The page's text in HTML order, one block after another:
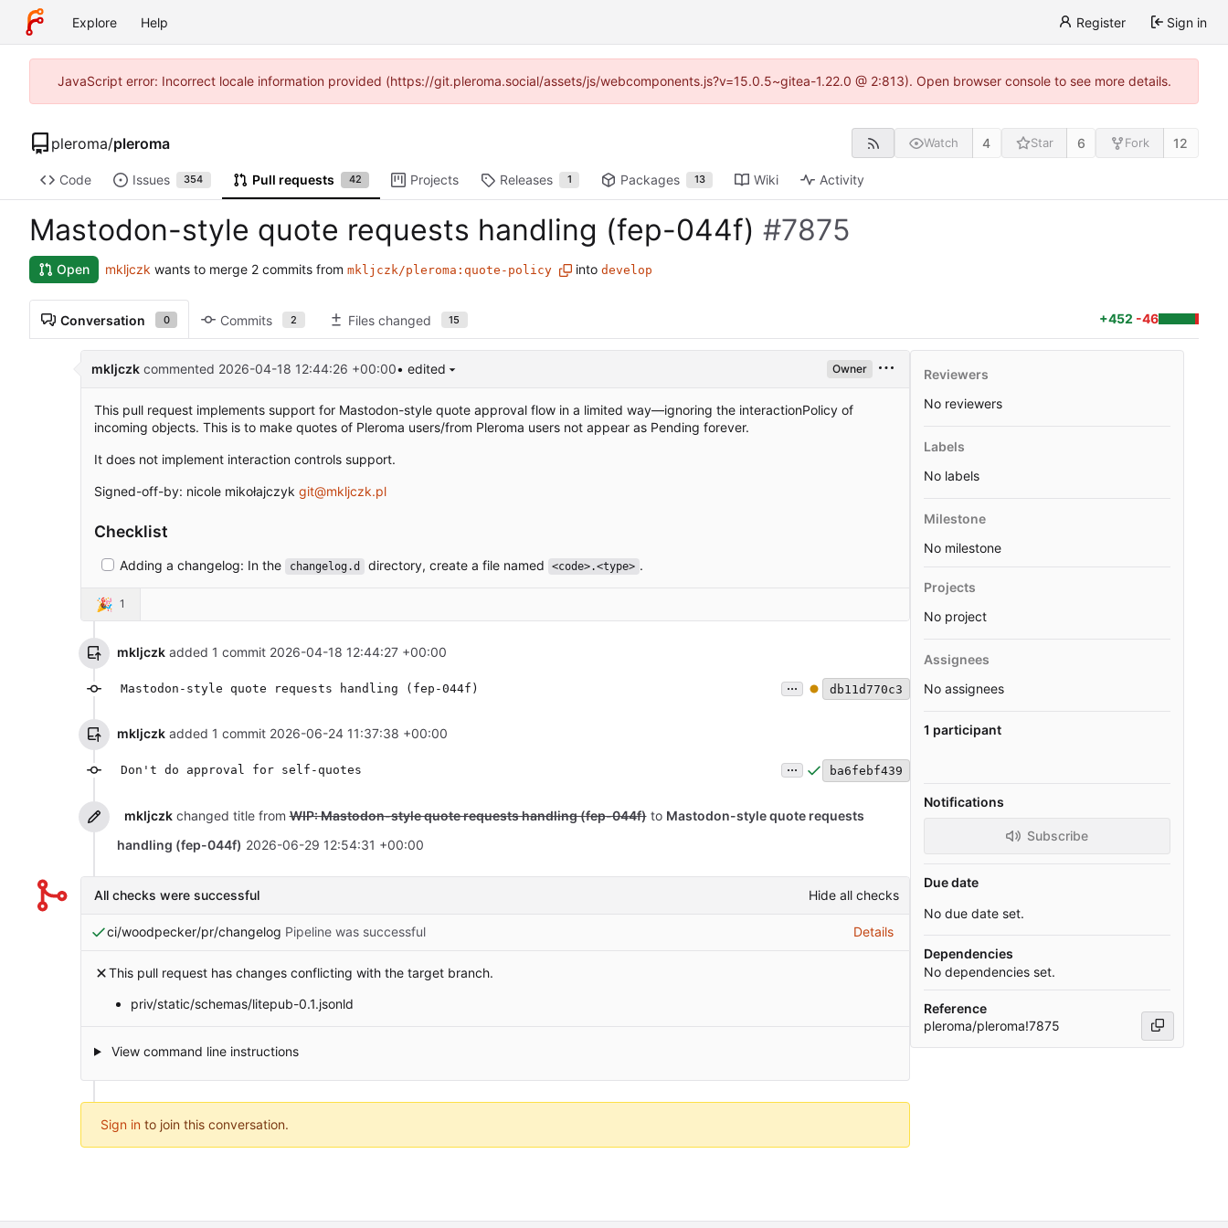
Explore Help Register Sign in
JavaScript error: Incorrect locale information provided (https://git.pleroma.social/assets/js/webcomponents.js?v=15.0.5~gitea-1.22.0 @ 2:813). Open browser console to see more details.
pleroma/pleroma Watch 4 Star 6 Fork 12
Code Issues 354 Pull requests 42 Projects Releases 1 Packages 13 Wiki Activity
Mastodon-style quote requests handling (fep-044f) #7875
Open mkljczk wants to merge 2 commits from mkljczk/pleroma:quote-policy into develop
Conversation 0 Commits 2 Files changed 15 +452 -46
mkljczkcommented 2026-04-18 12:44:26 +00:00• edited Owner
This pull request implements support for Mastodon-style quote approval flow in a limited way—ignoring the interactionPolicy of
incoming objects. This is to make quotes of Pleroma users/from Pleroma users not appear as Pending forever.
It does not implement interaction controls support.
Signed-off-by: nicole mikołajczyk git@mkljczk.pl
Checklist
Adding a changelog: In the changelog.d directory, create a file named <code>.<type> .
🎉 1
mkljczk added 1 commit 2026-04-18 12:44:27 +00:00
Mastodon-style quote requests handling (fep-044f) ... db11d770c3
mkljczk added 1 commit 2026-06-24 11:37:38 +00:00
Don't do approval for self-quotes ... ba6febf439
mkljczkchanged title fromWIP: Mastodon-style quote requests handling (fep-044f)to Mastodon-style quote requests
handling (fep-044f) 2026-06-29 12:54:31 +00:00
All checks were successful Hide all checks
ci/woodpecker/pr/changelog Pipeline was successful Details
This pull request has changes conflicting with the target branch.
priv/static/schemas/litepub-0.1.jsonld
View command line instructions
Sign in to join this conversation.
Reviewers
No reviewers
Labels
No labels
Milestone
No milestone
Projects
No project
Assignees
No assignees
1 participant
Notifications
Subscribe
Due date
No due date set.
Dependencies
No dependencies set.
Reference
pleroma/pleroma!7875